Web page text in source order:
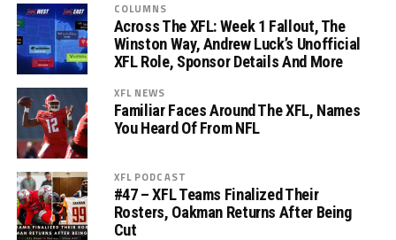
COLUMNS
Across The XFL: Week 1 Fallout, The
Winston Way, Andrew Luck’s Unofficial
XFL Role, Sponsor Details And More
XFL NEWS
Familiar Faces Around The XFL, Names
You Heard Of From NFL
XFL PODCAST
#47 – XFL Teams Finalized Their
Rosters, Oakman Returns After Being
Cut